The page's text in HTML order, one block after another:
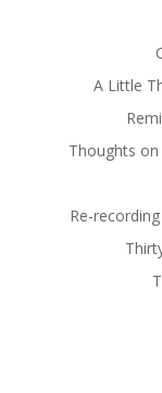
A Little
Thoughts on
Re-